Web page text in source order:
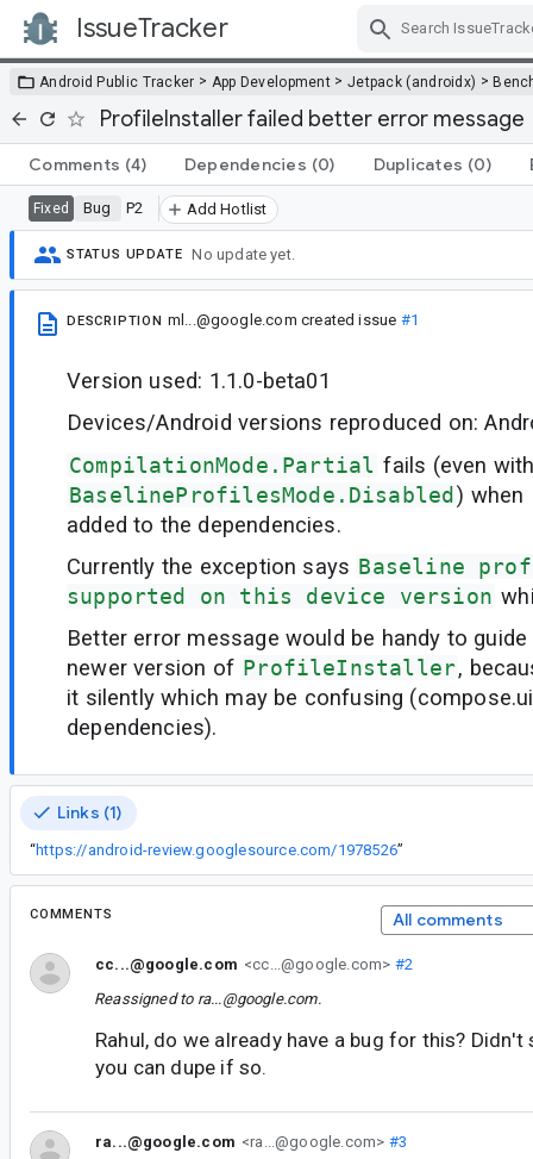
IssueTracker
Android Public Tracker > App Development > Jetpack (androidx) >
ProfileInstaller failed better error message
Comments (4) Dependencies (0) Duplicates (0)
Fixed Bug P2 Add Hotlist
STATUS UPDATE No update yet.
DESCRIPTION ml...@google.com created issue #1
Version used: 1.1.0-beta01
Devices/Android versions reproduced on:
CompilationMode.Partial fails (even
BaselineProfilesMode.Disabled) when
added to the dependencies.
Currently the exception says Baseline
supported on this device version
Better error message would be handy to
newer version of ProfileInstaller,
it silently which may be confusing
dependencies).
Links (1)
“https://android-review.googlesource.com/1978526”
COMMENTS All comments
cc...@google.com <cc...@google.com> #2
Reassigned to ra...@google.com.
Rahul, do we already have a bug for this?
you can dupe if so.
ra...@google.com <ra...@google.com> #3